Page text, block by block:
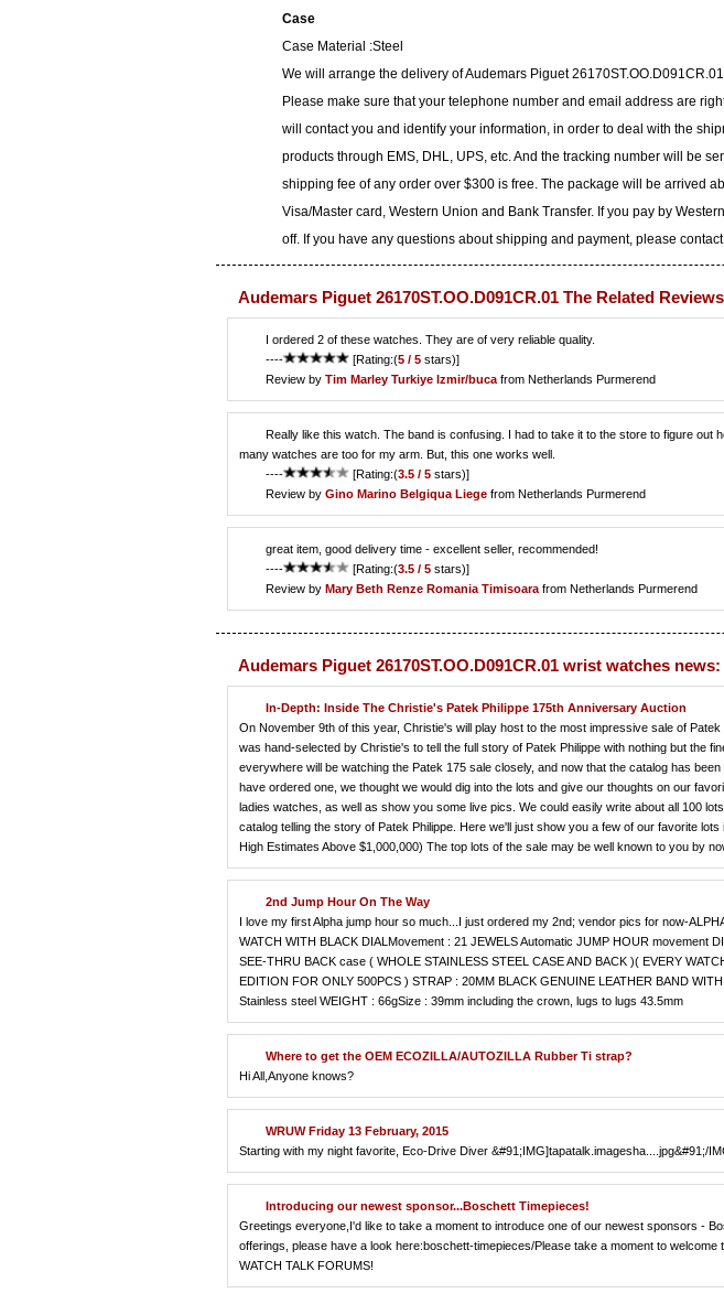
Case
Case Material :Steel
We will arrange the delivery of Audemars Piguet
Please make sure that your telephone number and email address are
will contact you and identify your information, in order to deal with the
products through EMS, DHL, UPS, etc. And the tracking number will be
shipping fee of any order over $300 is free. The package will be arrived
Visa/Master card, Western Union and Bank Transfer. If you pay by
off. If you have any questions about shipping and payment, please
Audemars Piguet 26170ST.OO.D091CR.01 The Related
I ordered 2 of these watches. They are of very reliable quality.
----
[Rating:(5 / 5 stars)]
Review by Tim Marley Turkiye Izmir/buca from Netherlands Purmerend
Really like this watch. The band is confusing. I had to take it to the store to figure out
many watches are too for my arm. But, this one works well.
----
[Rating:(3.5 / 5 stars)]
Review by Gino Marino Belgiqua Liege from Netherlands Purmerend
great item, good delivery time - excellent seller, recommended!
----
[Rating:(3.5 / 5 stars)]
Review by Mary Beth Renze Romania Timisoara from Netherlands Purmerend
Audemars Piguet 26170ST.OO.D091CR.01 wrist watches news:
In-Depth: Inside The Christie's Patek Philippe 175th Anniversary Auction
On November 9th of this year, Christie's will play host to the most impressive sale of
was hand-selected by Christie's to tell the full story of Patek Philippe with nothing but the
everywhere will be watching the Patek 175 sale closely, and now that the catalog has
have ordered one, we thought we would dig into the lots and give our thoughts on our
ladies watches, as well as show you some live pics. We could easily write about all 100
catalog telling the story of Patek Philippe. Here we'll just show you a few of our favorite
High Estimates Above $1,000,000) The top lots of the sale may be well known to you by
2nd Jump Hour On The Way
I love my first Alpha jump hour so much...I just ordered my 2nd; vendor pics for now-
WATCH WITH BLACK DIALMovement : 21 JEWELS Automatic JUMP HOUR movement
SEE-THRU BACK case ( WHOLE STAINLESS STEEL CASE AND BACK )( EVERY
EDITION FOR ONLY 500PCS ) STRAP : 20MM BLACK GENUINE LEATHER BAND
Stainless steel WEIGHT : 66gSize : 39mm including the crown, lugs to lugs 43.5mm
Where to get the OEM ECOZILLA/AUTOZILLA Rubber Ti strap?
Hi All,Anyone knows?
WRUW Friday 13 February, 2015
Starting with my night favorite, Eco-Drive Diver &#91;IMG]tapatalk.imagesha....jpg&#91;/
Introducing our newest sponsor...Boschett Timepieces!
Greetings everyone,I'd like to take a moment to introduce one of our newest sponsors -
offerings, please have a look here:boschett-timepieces/Please take a moment to
WATCH TALK FORUMS!